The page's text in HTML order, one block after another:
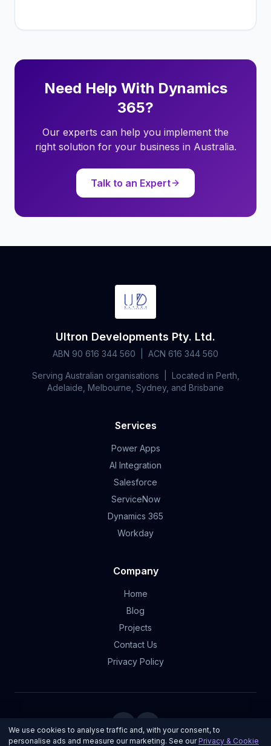
Need Help With Dynamics
365?
Our experts can help you implement the
right solution for your business in Australia.
Talk to an Expert
Ultron Developments Pty. Ltd.
ABN 90 616 344 560 | ACN 616 344 560
Serving Australian organisations | Located in Perth,
Adelaide, Melbourne, Sydney, and Brisbane
Services
Power Apps
AI Integration
Salesforce
ServiceNow
Dynamics 365
Workday
Company
Home
Blog
Projects
Contact Us
Privacy Policy
© 2026 Ultron Developments | Made with ❤️ and ☕
We use cookies to analyse traffic and, with your consent, to
personalise ads and measure our marketing. See ourPrivacy & Cookie